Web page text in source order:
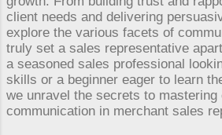
client needs and delivering
explore the various facets of
truly set a sales representative
a seasoned sales professional
skills or a beginner eager to learn
we unravel the secrets to mastering
communication in merchant sales